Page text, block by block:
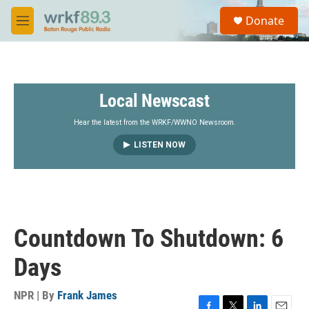
Skip to main content
M
e
S
a
Donate
Local Newscast
Hear the latest from the WRKF/WWNO Newsroom.
LISTEN NOW
Countdown To Shutdown: 6
Days
NPR | By Frank James